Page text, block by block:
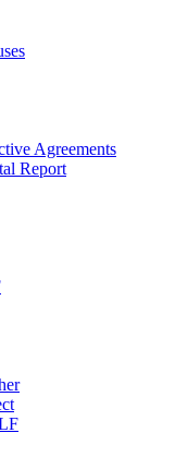
Agreements
Report